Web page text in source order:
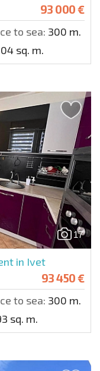
93 000 €
to sea: 300 m.
sq. m.
17
in Ivet
93 450 €
to sea: 300 m.
sq. m.